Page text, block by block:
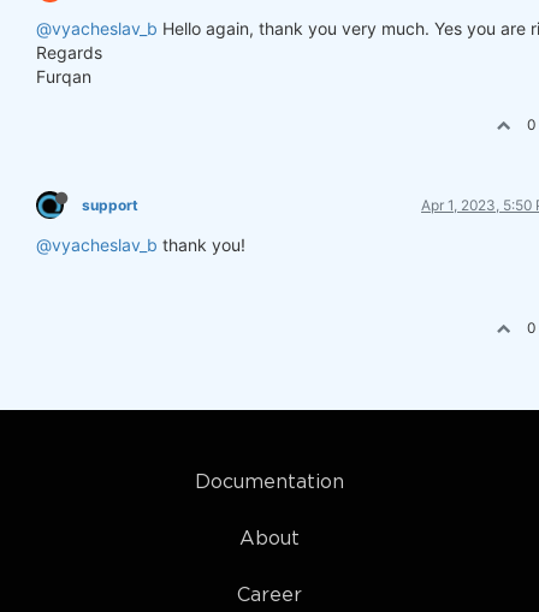
@vyacheslav_b Hello again, thank you very much. Yes you are
Regards
Furqan
0
support Apr 1, 2023, 5:50
@vyacheslav_b thank you!
0
Documentation
About
Career